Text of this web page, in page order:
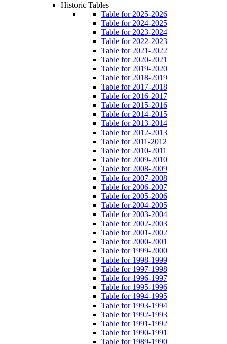
Historic Tables
Table for 2025-2026
Table for 2024-2025
Table for 2023-2024
Table for 2022-2023
Table for 2021-2022
Table for 2020-2021
Table for 2019-2020
Table for 2018-2019
Table for 2017-2018
Table for 2016-2017
Table for 2015-2016
Table for 2014-2015
Table for 2013-2014
Table for 2012-2013
Table for 2011-2012
Table for 2010-2011
Table for 2009-2010
Table for 2008-2009
Table for 2007-2008
Table for 2006-2007
Table for 2005-2006
Table for 2004-2005
Table for 2003-2004
Table for 2002-2003
Table for 2001-2002
Table for 2000-2001
Table for 1999-2000
Table for 1998-1999
Table for 1997-1998
Table for 1996-1997
Table for 1995-1996
Table for 1994-1995
Table for 1993-1994
Table for 1992-1993
Table for 1991-1992
Table for 1990-1991
Table for 1989-1990